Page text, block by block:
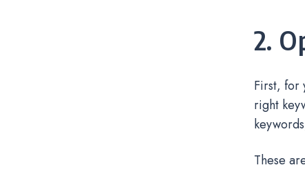
2.
First, for
right
These